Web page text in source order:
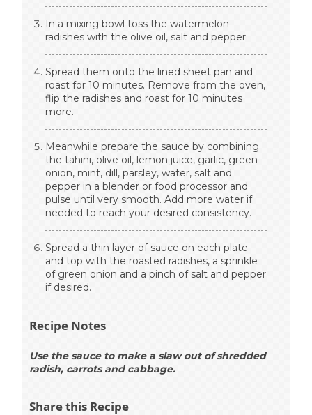
In a mixing bowl toss the watermelon
radishes with the olive oil, salt and pepper.
Spread them onto the lined sheet pan and
roast for 10 minutes. Remove from the oven,
flip the radishes and roast for 10 minutes
more.
Meanwhile prepare the sauce by combining
the tahini, olive oil, lemon juice, garlic, green
onion, mint, dill, parsley, water, salt and
pepper in a blender or food processor and
pulse until very smooth. Add more water if
needed to reach your desired consistency.
Spread a thin layer of sauce on each plate
and top with the roasted radishes, a sprinkle
of green onion and a pinch of salt and pepper
if desired.
Recipe Notes
Use the sauce to make a slaw out of shredded
radish, carrots and cabbage.
Share this Recipe